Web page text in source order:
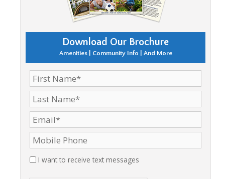
Download Our Brochure
Amenities | Community Info | And More
I want to receive text messages